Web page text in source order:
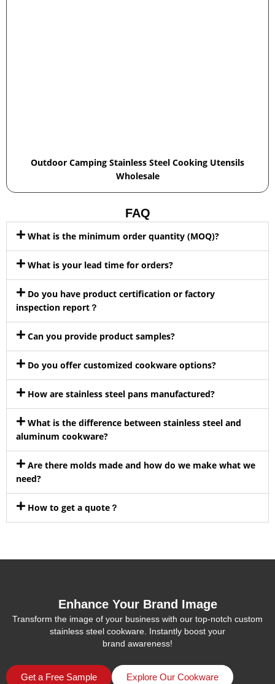
Outdoor Camping Stainless Steel Cooking Utensils
Wholesale
FAQ
What is the minimum order quantity (MOQ)?
What is your lead time for orders?
Do you have product certification or factory
inspection report？
Can you provide product samples?
Do you offer customized cookware options?
How are stainless steel pans manufactured?
What is the difference between stainless steel and
aluminum cookware?
Are there molds made and how do we make what we
need?
How to get a quote？
Enhance Your Brand Image
Transform the image of your business with our top-notch custom
stainless steel cookware. Instantly boost your
brand awareness!
Get a Free Sample Explore Our Cookware